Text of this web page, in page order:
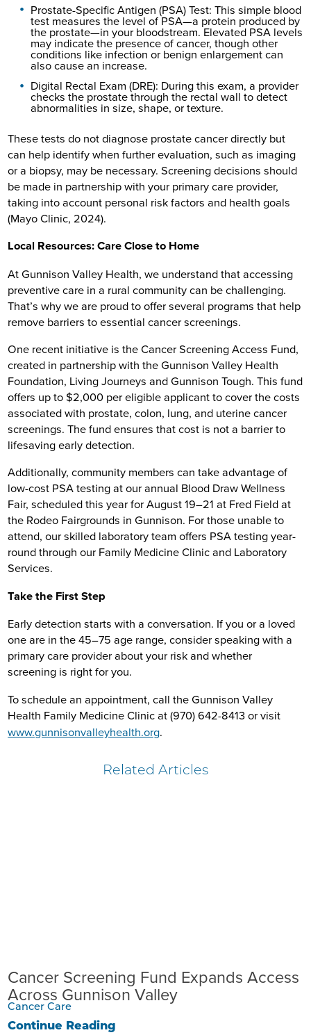
Prostate-Specific Antigen (PSA) Test: This simple blood
test measures the level of PSA—a protein produced by
the prostate—in your bloodstream. Elevated PSA levels
may indicate the presence of cancer, though other
conditions like infection or benign enlargement can
also cause an increase.
Digital Rectal Exam (DRE): During this exam, a provider
checks the prostate through the rectal wall to detect
abnormalities in size, shape, or texture.
These tests do not diagnose prostate cancer directly but
can help identify when further evaluation, such as imaging
or a biopsy, may be necessary. Screening decisions should
be made in partnership with your primary care provider,
taking into account personal risk factors and health goals
(Mayo Clinic, 2024).
Local Resources: Care Close to Home
At Gunnison Valley Health, we understand that accessing
preventive care in a rural community can be challenging.
That’s why we are proud to offer several programs that help
remove barriers to essential cancer screenings.
One recent initiative is the Cancer Screening Access Fund,
created in partnership with the Gunnison Valley Health
Foundation, Living Journeys and Gunnison Tough. This fund
offers up to $2,000 per eligible applicant to cover the costs
associated with prostate, colon, lung, and uterine cancer
screenings. The fund ensures that cost is not a barrier to
lifesaving early detection.
Additionally, community members can take advantage of
low-cost PSA testing at our annual Blood Draw Wellness
Fair, scheduled this year for August 19–21 at Fred Field at
the Rodeo Fairgrounds in Gunnison. For those unable to
attend, our skilled laboratory team offers PSA testing year-
round through our Family Medicine Clinic and Laboratory
Services.
Take the First Step
Early detection starts with a conversation. If you or a loved
one are in the 45–75 age range, consider speaking with a
primary care provider about your risk and whether
screening is right for you.
To schedule an appointment, call the Gunnison Valley
Health Family Medicine Clinic at (970) 642-8413 or visit
www.gunnisonvalleyhealth.org.
Related Articles
Cancer Screening Fund Expands Access
Across Gunnison Valley
Cancer Care
Continue Reading